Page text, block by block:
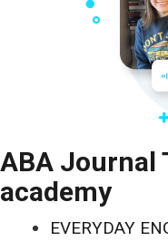
ABA Journal
academy
EVERYDAY